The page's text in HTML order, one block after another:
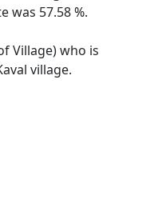
was 57.58 %.
Village) who is
village.